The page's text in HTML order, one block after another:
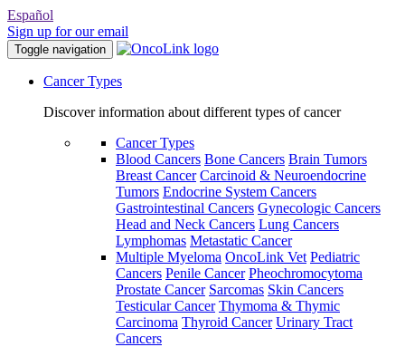
Español
Sign up for our email
Toggle navigation
Cancer Types
Discover information about different types of cancer
Cancer Types
Blood Cancers Bone Cancers Brain Tumors
Breast Cancer Carcinoid & Neuroendocrine
Tumors Endocrine System Cancers
Gastrointestinal Cancers Gynecologic Cancers
Head and Neck Cancers Lung Cancers
Lymphomas Metastatic Cancer
Multiple Myeloma OncoLink Vet Pediatric
Cancers Penile Cancer Pheochromocytoma
Prostate Cancer Sarcomas Skin Cancers
Testicular Cancer Thymoma & Thymic
Carcinoma Thyroid Cancer Urinary Tract
Cancers